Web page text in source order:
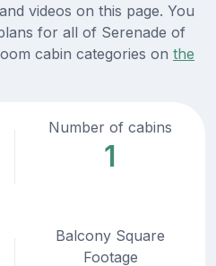
videos on this page. You
for all of Serenade of
cabin categories on the
Number of cabins
1
Balcony Square
Footage